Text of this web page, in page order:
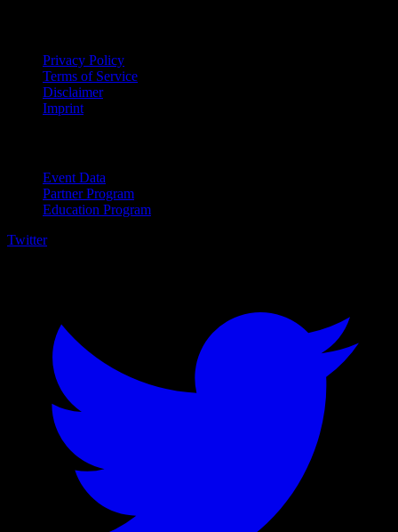
Privacy Policy
Terms of Service
Disclaimer
Imprint
Event Data
Partner Program
Education Program
Twitter